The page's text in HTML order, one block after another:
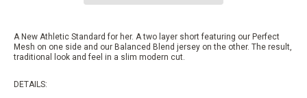
A New Athletic Standard for her. A two layer short featuring our Perfect
Mesh on one side and our Balanced Blend jersey on the other. The result,
traditional look and feel in a slim modern cut.
DETAILS: